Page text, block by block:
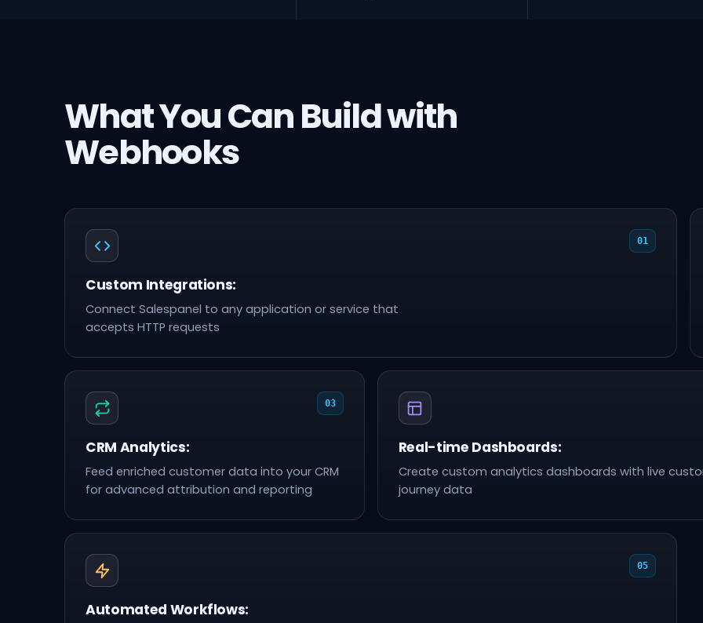
What You Can Build with
Webhooks
01
Custom Integrations:
Connect Salespanel to any application or service that
accepts HTTP requests
03
CRM Analytics:
Feed enriched customer data into your CRM
for advanced attribution and reporting
Real-time Dashboards:
Create custom analytics dashboards with live
journey data
05
Automated Workflows: